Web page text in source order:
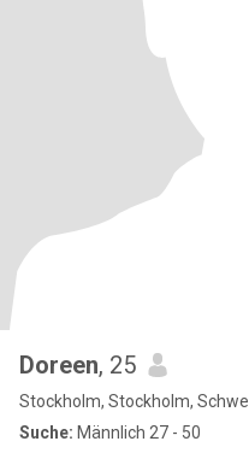
Doreen, 25
Stockholm, Stockholm,
Suche: Männlich 27 - 50